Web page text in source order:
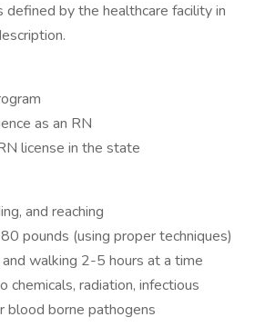
defined by the healthcare facility in
as an RN
license in the state
and reaching
pounds (using proper techniques)
walking 2-5 hours at a time
chemicals, radiation, infectious
blood borne pathogens